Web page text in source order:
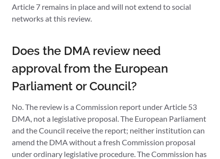
Article 7 remains in place and will not extend to social
networks at this review.
Does the DMA review need
approval from the European
Parliament or Council?
No. The review is a Commission report under Article 53
DMA, not a legislative proposal. The European Parliament
and the Council receive the report; neither institution can
amend the DMA without a fresh Commission proposal
under ordinary legislative procedure. The Commission has